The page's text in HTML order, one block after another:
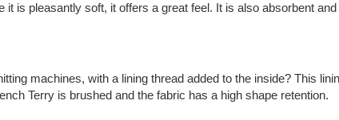
is pleasantly soft, it offers a great feel. It is also absorbent and
machines, with a lining thread added to the inside? This
Terry is brushed and the fabric has a high shape retention.